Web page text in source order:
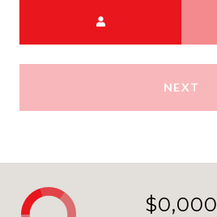
NEXT
$0,000